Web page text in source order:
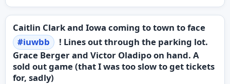
Caitlin Clark and Iowa coming to town to face
#iuwbb
! Lines out through the parking lot.
Grace Berger and Victor Oladipo on hand. A
sold out game (that I was too slow to get tickets
for, sadly)